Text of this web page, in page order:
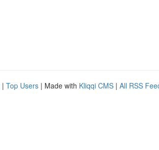
| Top Users | Made with Kliqqi CMS | All RSS